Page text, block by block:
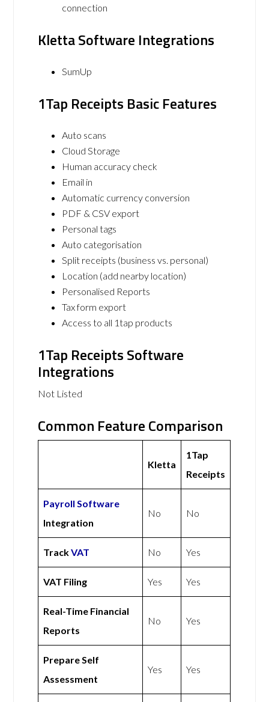
connection
Kletta Software Integrations
SumUp
1Tap Receipts Basic Features
Auto scans
Cloud Storage
Human accuracy check
Email in
Automatic currency conversion
PDF & CSV export
Personal tags
Auto categorisation
Split receipts (business vs. personal)
Location (add nearby location)
Personalised Reports
Tax form export
Access to all 1tap products
1Tap Receipts Software
Integrations
Not Listed
Common Feature Comparison
Kletta
1Tap
Receipts
Payroll Software
Integration
No No
TrackVAT No Yes
VAT Filing Yes Yes
Real-Time Financial
Reports
No Yes
Prepare Self
Assessment
Yes Yes